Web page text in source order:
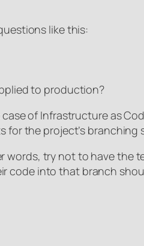
like this:
to production?
of Infrastructure as
the project’s branching
words, try not to have the
code into that branch